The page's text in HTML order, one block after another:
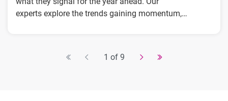
experts explore the trends gaining momentum,
Where fraudsters are finding new openings
1 of 9